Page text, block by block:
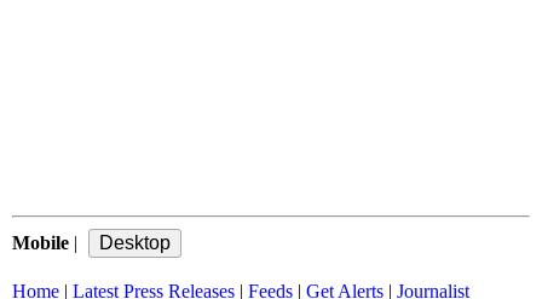
Mobile |
Home | Latest Press Releases | Feeds | Get Alerts | Journalist